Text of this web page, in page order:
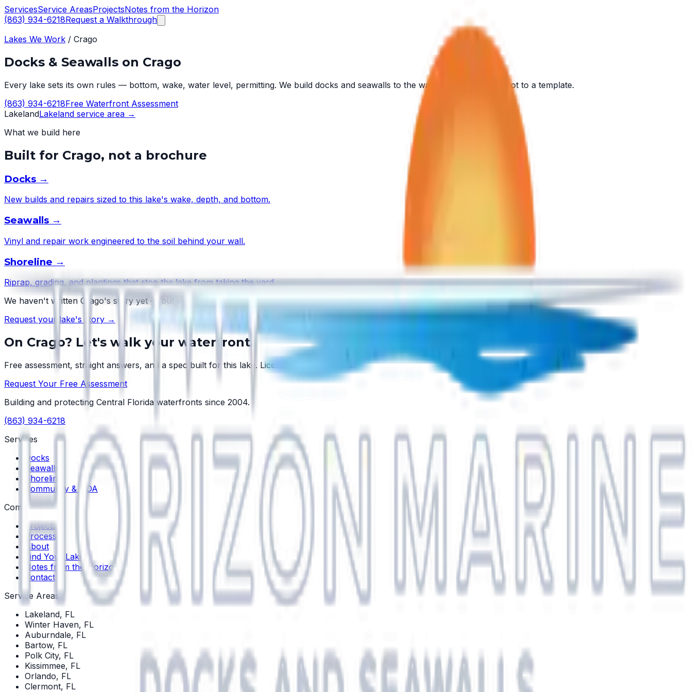
ServicesService AreasProjectsNotes from the Horizon
(863) 934-6218Request a Walkthrough
Lakes We Work / Crago
Docks & Seawalls on Crago
Every lake sets its own rules — bottom, wake, water level, permitting. We build docks and seawalls to the water in front of you, not to a template.
(863) 934-6218Free Waterfront Assessment
LakelandLakeland service area →
What we build here
Built for Crago, not a brochure
Docks →
New builds and repairs sized to this lake's wake, depth, and bottom.
Seawalls →
Vinyl and repair work engineered to the soil behind your wall.
Shoreline →
Riprap, grading, and plantings that stop the lake from taking the yard.
We haven't written Crago's story yet — but every lake has one.
Request your lake's story →
On Crago? Let's walk your waterfront.
Free assessment, straight answers, and a spec built for this lake. License #SCC131154313.
Request Your Free Assessment
Building and protecting Central Florida waterfronts since 2004.
(863) 934-6218
Services
Docks
Seawalls
Shoreline
Community & HOA
Company
Projects
Process
About
Find Your Lake
Notes from the Horizon
Contact
Service Areas
Lakeland, FL
Winter Haven, FL
Auburndale, FL
Bartow, FL
Polk City, FL
Kissimmee, FL
Orlando, FL
Clermont, FL